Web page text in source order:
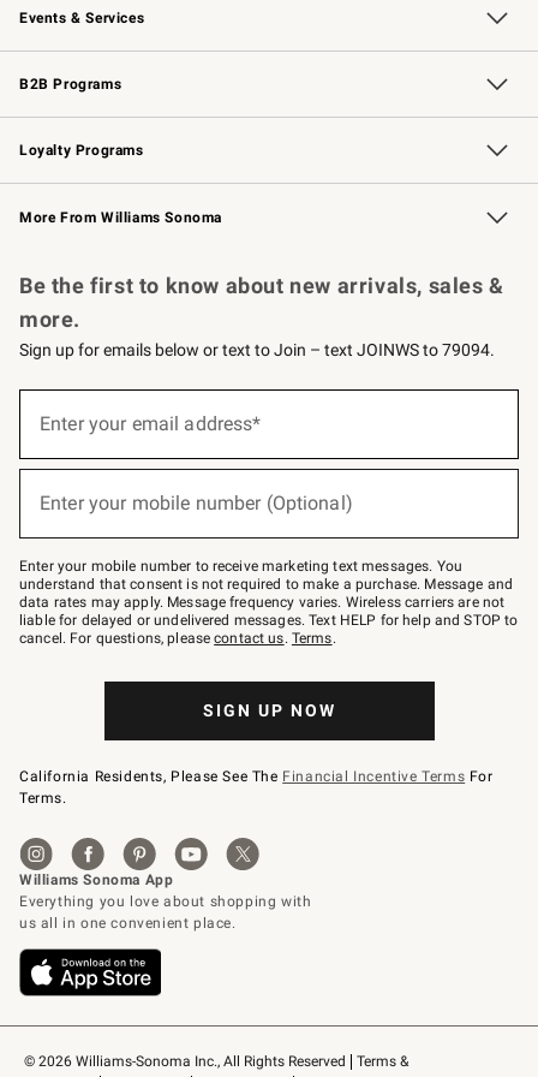
Events & Services
Wedding & Gift Registry Free Design Services
Events Knife Sharpening
Gift Cards
B2B Programs
B2B Overview Contract
Trade Professional Chefs
Corporate Gifting
Loyalty Programs
Williams Sonoma Credit Card Key Rewards
Williams Sonoma Reserve
More From Williams Sonoma
© 2026 Williams-Sonoma Inc., All Rights Reserved
Terms &
Be the first to know about new arrivals, sales &
more.
Sign up for emails below or text to Join – text JOINWS to 79094.
below
Join
–
text
JOINWS
to
79094.
Enter your email address*
Enter your mobile number (Optional)
Enter your mobile number to receive marketing text messages. You
understand that consent is not required to make a purchase. Message and
data rates may apply. Message frequency varies. Wireless carriers are not
liable for delayed or undelivered messages. Text HELP for help and STOP to
cancel. For questions, pleasecontact us. Terms.
SIGN UP NOW
California Residents, Please See The Financial Incentive Terms For
Terms.